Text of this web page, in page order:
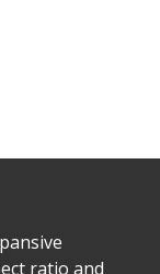
ratio and